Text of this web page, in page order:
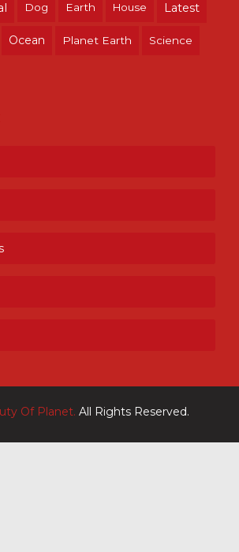
Dog Earth House Latest
Ocean Planet Earth Science
Of Planet. All Rights Reserved.